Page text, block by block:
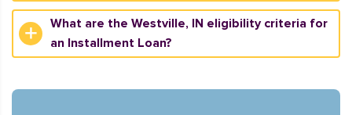
What are the Westville, IN eligibility criteria for
an Installment Loan?